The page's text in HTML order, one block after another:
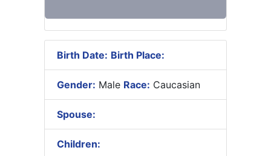
Birth Date: Birth Place:
Gender: Male Race: Caucasian
Spouse:
Children: